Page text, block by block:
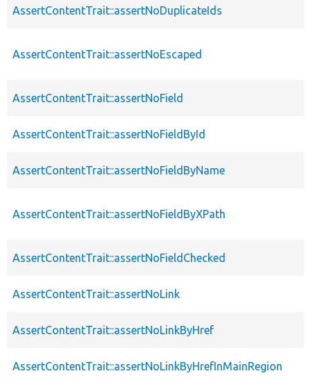
AssertContentTrait::assertNoDuplicateIds
AssertContentTrait::assertNoEscaped
AssertContentTrait::assertNoField
AssertContentTrait::assertNoFieldById
AssertContentTrait::assertNoFieldByName
AssertContentTrait::assertNoFieldByXPath
AssertContentTrait::assertNoFieldChecked
AssertContentTrait::assertNoLink
AssertContentTrait::assertNoLinkByHref
AssertContentTrait::assertNoLinkByHrefInMainRegion